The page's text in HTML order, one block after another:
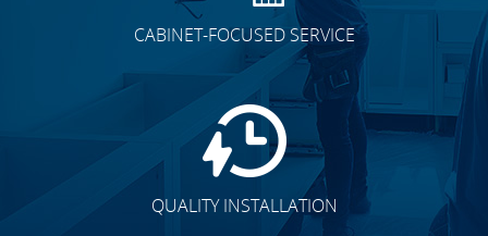
CABINET-FOCUSED SERVICE
QUALITY INSTALLATION